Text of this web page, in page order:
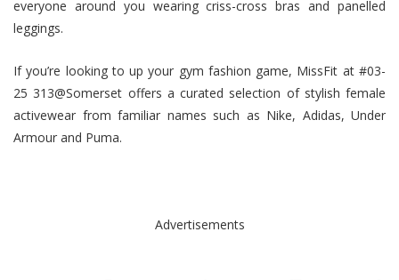
everyone around you wearing criss-cross bras and panelled
leggings.
If you’re looking to up your gym fashion game, MissFit at #03-
25 313@Somerset offers a curated selection of stylish female
activewear from familiar names such as Nike, Adidas, Under
Armour and Puma.
Advertisements